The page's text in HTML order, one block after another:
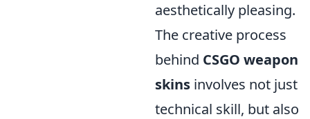
aesthetically pleasing.
The creative process
behind CSGO weapon
skins involves not just
technical skill, but also